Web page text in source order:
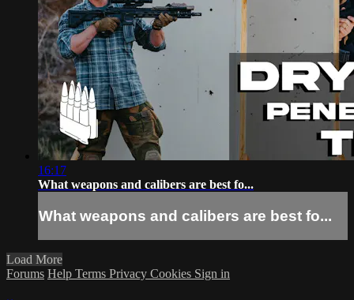
16:17
What weapons and calibers are best fo...
What weapons and calibers are best fo...
Load More
Forums Help Terms Privacy Cookies Sign in